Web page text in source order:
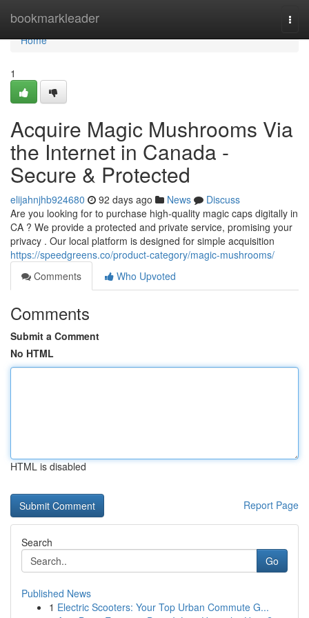
bookmarkleader
Home
Home
1
Acquire Magic Mushrooms Via
the Internet in Canada -
Secure & Protected
elijahnjhb924680 92 days ago News
Discuss
Are you looking for to purchase high-quality magic caps digitally in
CA ? We provide a protected and private service, promising your
privacy . Our local platform is designed for simple acquisition
https://speedgreens.co/product-category/magic-mushrooms/
Comments
Who Upvoted
Comments
Submit a Comment
No HTML
HTML is disabled
Report Page
Search
Go
Published News
1 Electric Scooters: Your Top Urban Commute G...